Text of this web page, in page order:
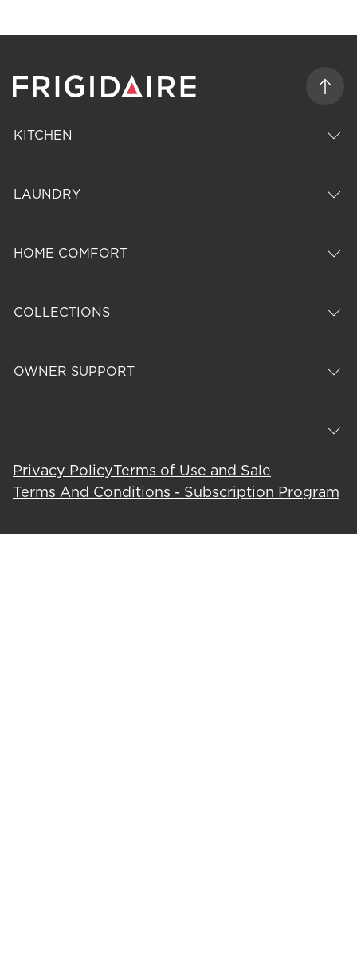
KITCHEN
LAUNDRY
HOME COMFORT
COLLECTIONS
OWNER SUPPORT
Privacy PolicyTerms of Use and Sale
Terms And Conditions - Subscription Program